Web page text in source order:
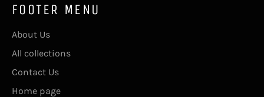
FOOTER MENU
About Us
All collections
Contact Us
Home page